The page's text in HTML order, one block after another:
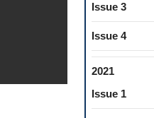
Issue 3
Issue 4
2021
Issue 1